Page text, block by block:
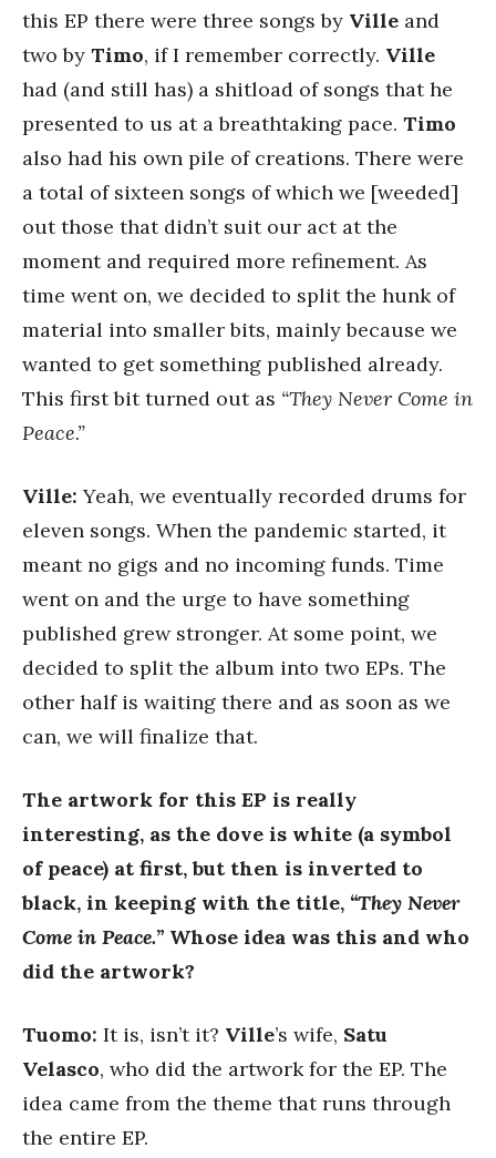
this EP there were three songs by Ville and
two by Timo, if I remember correctly. Ville
had (and still has) a shitload of songs that he
presented to us at a breathtaking pace. Timo
also had his own pile of creations. There were
a total of sixteen songs of which we [weeded]
out those that didn’t suit our act at the
moment and required more refinement. As
time went on, we decided to split the hunk of
material into smaller bits, mainly because we
wanted to get something published already.
This first bit turned out as “They Never Come in
Peace.”
Ville:Yeah, we eventually recorded drums for
eleven songs. When the pandemic started, it
meant no gigs and no incoming funds. Time
went on and the urge to have something
published grew stronger. At some point, we
decided to split the album into two EPs. The
other half is waiting there and as soon as we
can, we will finalize that.
The artwork for this EP is really
interesting, as the dove is white (a symbol
of peace) at first, but then is inverted to
black, in keeping with the title, “They Never
Come in Peace.” Whose idea was this and who
did the artwork?
Tuomo: It is, isn’t it? Ville’s wife, Satu
Velasco, who did the artwork for the EP. The
idea came from the theme that runs through
the entire EP.